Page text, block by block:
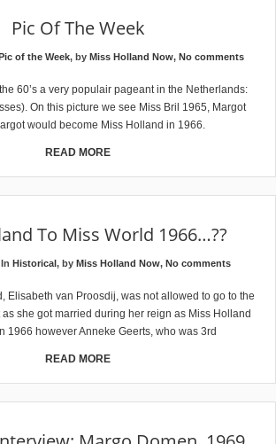
Pic Of The Week
of the Week, by Miss Holland Now, No comments
60’s a very populair pageant in the Netherlands:
On this picture we see Miss Bril 1965, Margot
would become Miss Holland in 1966.
READ MORE
To Miss World 1966…??
Historical, by Miss Holland Now, No comments
Elisabeth van Proosdij, was not allowed to go to the
she got married during her reign as Miss Holland
1966 however Anneke Geerts, who was 3rd
READ MORE